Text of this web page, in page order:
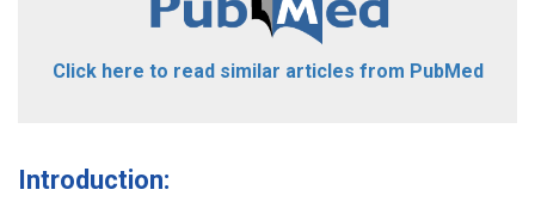
Click here to read similar articles from PubMed
Introduction: